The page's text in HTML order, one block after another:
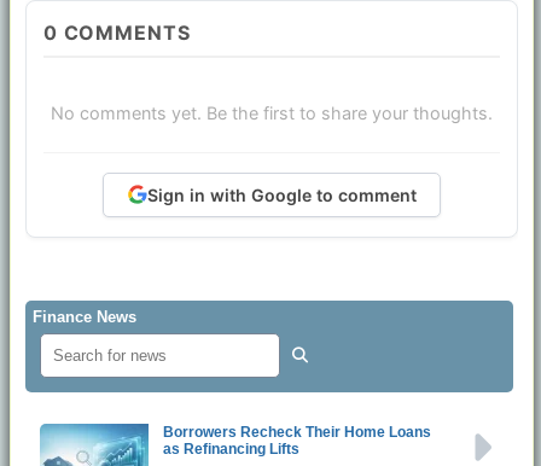
0 COMMENTS
No comments yet. Be the first to share your thoughts.
Sign in with Google to comment
Finance News
Borrowers Recheck Their Home Loans
as Refinancing Lifts